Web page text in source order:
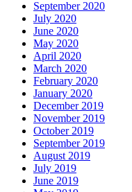
September 2020
July 2020
June 2020
May 2020
April 2020
March 2020
February 2020
January 2020
December 2019
November 2019
October 2019
September 2019
August 2019
July 2019
June 2019